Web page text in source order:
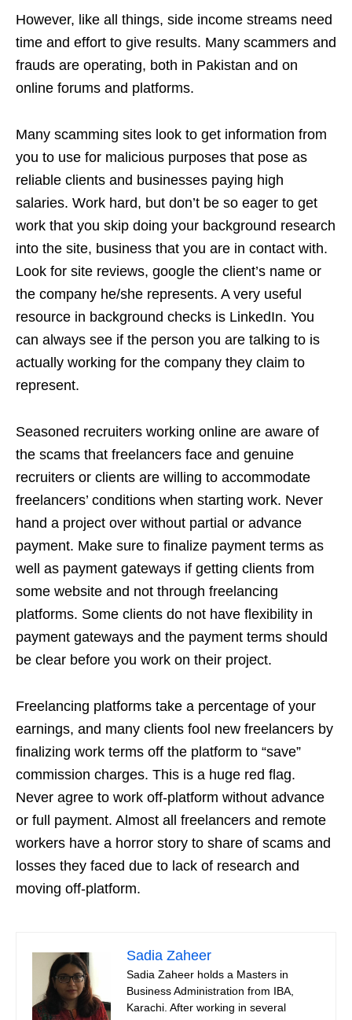
However, like all things, side income streams need
time and effort to give results. Many scammers and
frauds are operating, both in Pakistan and on
online forums and platforms.
Many scamming sites look to get information from
you to use for malicious purposes that pose as
reliable clients and businesses paying high
salaries. Work hard, but don’t be so eager to get
work that you skip doing your background research
into the site, business that you are in contact with.
Look for site reviews, google the client’s name or
the company he/she represents. A very useful
resource in background checks is LinkedIn. You
can always see if the person you are talking to is
actually working for the company they claim to
represent.
Seasoned recruiters working online are aware of
the scams that freelancers face and genuine
recruiters or clients are willing to accommodate
freelancers’ conditions when starting work. Never
hand a project over without partial or advance
payment. Make sure to finalize payment terms as
well as payment gateways if getting clients from
some website and not through freelancing
platforms. Some clients do not have flexibility in
payment gateways and the payment terms should
be clear before you work on their project.
Freelancing platforms take a percentage of your
earnings, and many clients fool new freelancers by
finalizing work terms off the platform to “save”
commission charges. This is a huge red flag.
Never agree to work off-platform without advance
or full payment. Almost all freelancers and remote
workers have a horror story to share of scams and
losses they faced due to lack of research and
moving off-platform.
Sadia Zaheer
Sadia Zaheer holds a Masters in
Business Administration from IBA,
Karachi. After working in several